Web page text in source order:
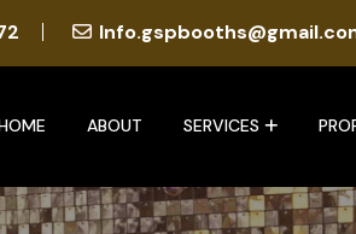
ABOUT SERVICES